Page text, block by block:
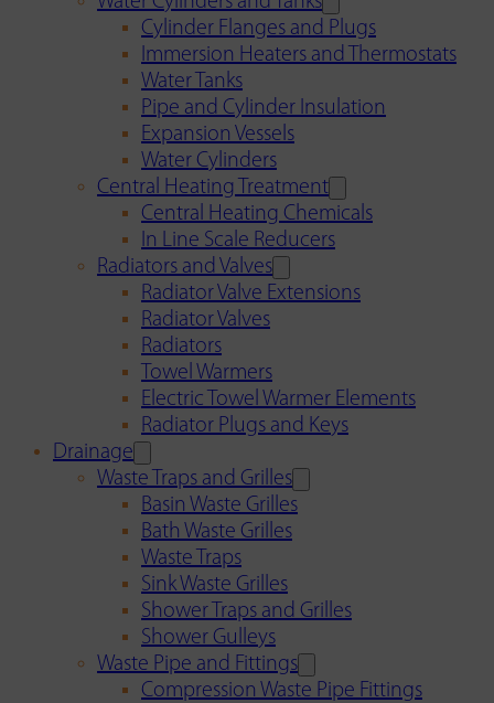
Cylinder Flanges and Plugs
Immersion Heaters and Thermostats
Water Tanks
Pipe and Cylinder Insulation
Expansion Vessels
Water Cylinders
Central Heating Treatment
Central Heating Chemicals
In Line Scale Reducers
Radiators and Valves
Radiator Valve Extensions
Radiator Valves
Radiators
Towel Warmers
Electric Towel Warmer Elements
Radiator Plugs and Keys
Drainage
Waste Traps and Grilles
Basin Waste Grilles
Bath Waste Grilles
Waste Traps
Sink Waste Grilles
Shower Traps and Grilles
Shower Gulleys
Waste Pipe and Fittings
Compression Waste Pipe Fittings